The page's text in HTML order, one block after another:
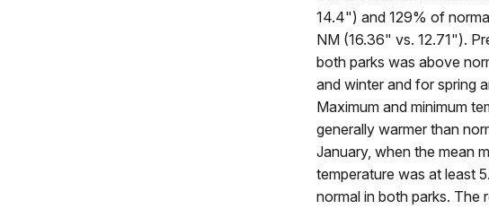
14.4") and 129% of
NM (16.36" vs. 12.71").
both parks was above
and winter and for spring
Maximum and minimum
generally warmer than
January, when the mean
temperature was at least
normal in both parks. The